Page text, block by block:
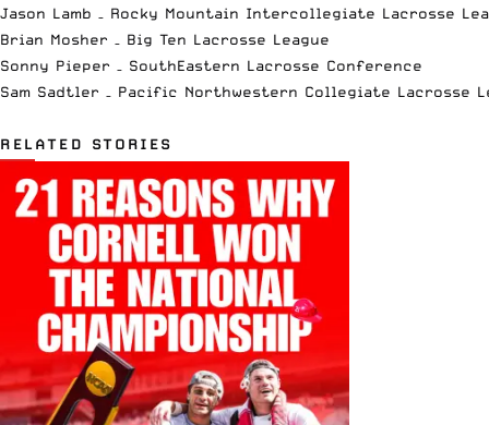
Jason Lamb – Rocky Mountain Intercollegiate Lacrosse
Brian Mosher – Big Ten Lacrosse League
Sonny Pieper – SouthEastern Lacrosse Conference
Sam Sadtler – Pacific Northwestern Collegiate Lacrosse
RELATED STORIES